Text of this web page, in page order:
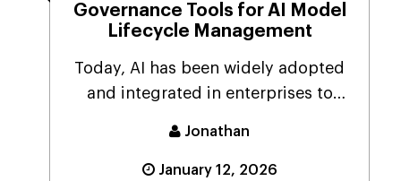
Governance Tools for AI Model
Lifecycle Management
Today, AI has been widely adopted
and integrated in enterprises to
Jonathan
January 12, 2026